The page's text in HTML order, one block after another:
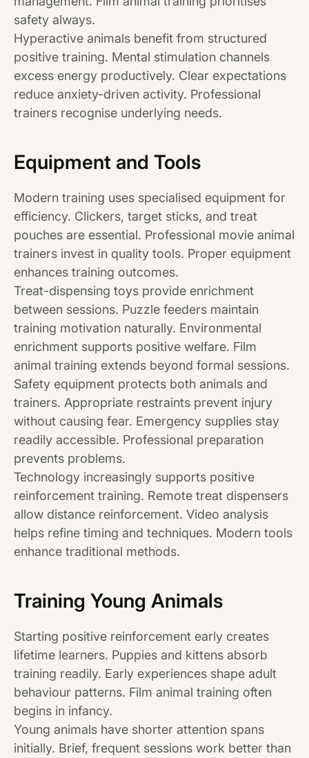
safety always.
Hyperactive animals benefit from structured
positive training. Mental stimulation channels
excess energy productively. Clear expectations
reduce anxiety-driven activity. Professional
trainers recognise underlying needs.
Equipment and Tools
Modern training uses specialised equipment for
efficiency. Clickers, target sticks, and treat
pouches are essential. Professional movie animal
trainers invest in quality tools. Proper equipment
enhances training outcomes.
Treat-dispensing toys provide enrichment
between sessions. Puzzle feeders maintain
training motivation naturally. Environmental
enrichment supports positive welfare. Film
animal training extends beyond formal sessions.
Safety equipment protects both animals and
trainers. Appropriate restraints prevent injury
without causing fear. Emergency supplies stay
readily accessible. Professional preparation
prevents problems.
Technology increasingly supports positive
reinforcement training. Remote treat dispensers
allow distance reinforcement. Video analysis
helps refine timing and techniques. Modern tools
enhance traditional methods.
Training Young Animals
Starting positive reinforcement early creates
lifetime learners. Puppies and kittens absorb
training readily. Early experiences shape adult
behaviour patterns. Film animal training often
begins in infancy.
Young animals have shorter attention spans
initially. Brief, frequent sessions work better than